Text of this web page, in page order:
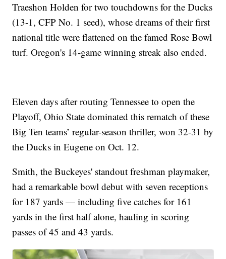
Traeshon Holden for two touchdowns for the Ducks
(13-1, CFP No. 1 seed), whose dreams of their first
national title were flattened on the famed Rose Bowl
turf. Oregon's 14-game winning streak also ended.
Eleven days after routing Tennessee to open the
Playoff, Ohio State dominated this rematch of these
Big Ten teams’ regular-season thriller, won 32-31 by
the Ducks in Eugene on Oct. 12.
Smith, the Buckeyes' standout freshman playmaker,
had a remarkable bowl debut with seven receptions
for 187 yards — including five catches for 161
yards in the first half alone, hauling in scoring
passes of 45 and 43 yards.